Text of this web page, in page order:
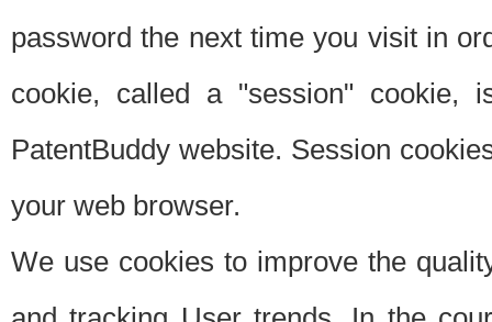
password the next time you visit in
cookie, called a "session"
PatentBuddy website. Session
your web browser.
We use cookies to improve the